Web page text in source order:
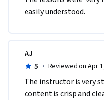
easily understood.
AJ
5 · Reviewed on Apr
The instructor is very
content is crisp and